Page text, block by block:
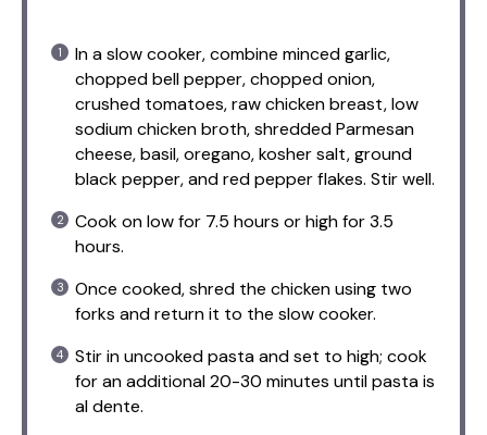
In a slow cooker, combine minced garlic,
chopped bell pepper, chopped onion,
crushed tomatoes, raw chicken breast, low
sodium chicken broth, shredded Parmesan
cheese, basil, oregano, kosher salt, ground
black pepper, and red pepper flakes. Stir well.
Cook on low for 7.5 hours or high for 3.5
hours.
Once cooked, shred the chicken using two
forks and return it to the slow cooker.
Stir in uncooked pasta and set to high; cook
for an additional 20-30 minutes until pasta is
al dente.